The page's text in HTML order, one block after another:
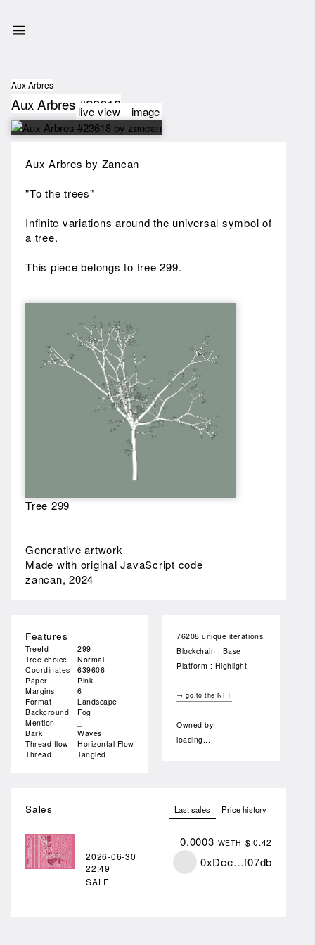
Aux Arbres
Aux Arbres #23618
live view image
Aux Arbres by Zancan
"To the trees"
Infinite variations around the universal symbol of
a tree.
This piece belongs to tree 299.
Tree 299
Generative artwork
Made with original JavaScript code
zancan, 2024
Features
TreeId
299
Tree choice
Normal
Coordinates
639606
Paper
Pink
Margins
6
Format
Landscape
Background
Fog
Mention
Bark
Waves
Thread flow
Horizontal Flow
Thread
Tangled
76208 unique iterations.
Blockchain : Base
Platform : Highlight
→ go to the NFT
Owned by
loading...
Sales Last sales Price history
2026-06-30
22:49
SALE
0.0003 WETH $ 0.42
0xDee…f07db